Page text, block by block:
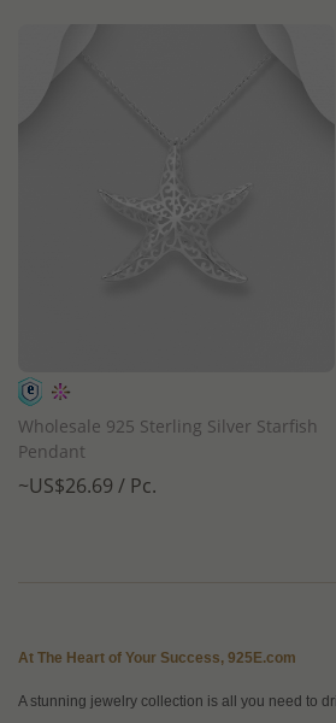
Wholesale 925 Sterling Silver Starfish
Pendant
~US$26.69 / Pc.
At The Heart of Your Success, 925E.com
A stunning jewelry collection is all you need to